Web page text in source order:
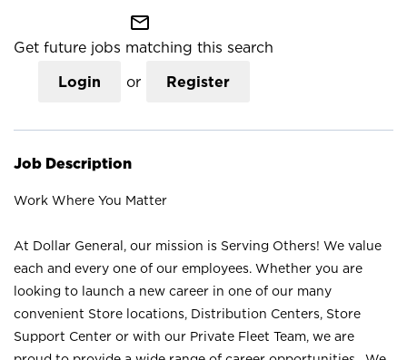
mail_outline
Get future jobs matching this search
Login or Register
Job Description
Work Where You Matter
At Dollar General, our mission is Serving Others! We value
each and every one of our employees. Whether you are
looking to launch a new career in one of our many
convenient Store locations, Distribution Centers, Store
Support Center or with our Private Fleet Team, we are